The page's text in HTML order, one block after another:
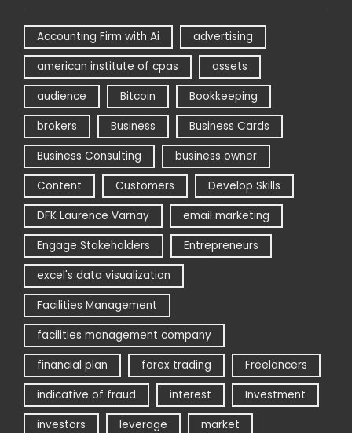
Accounting Firm with Ai
advertising
american institute of cpas
assets
audience
Bitcoin
Bookkeeping
brokers
Business
Business Cards
Business Consulting
business owner
Content
Customers
Develop Skills
DFK Laurence Varnay
email marketing
Engage Stakeholders
Entrepreneurs
excel's data visualization
Facilities Management
facilities management company
financial plan
forex trading
Freelancers
indicative of fraud
interest
Investment
investors
leverage
market